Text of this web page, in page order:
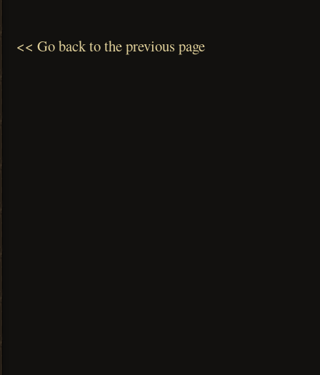
<< Go back to the previous page